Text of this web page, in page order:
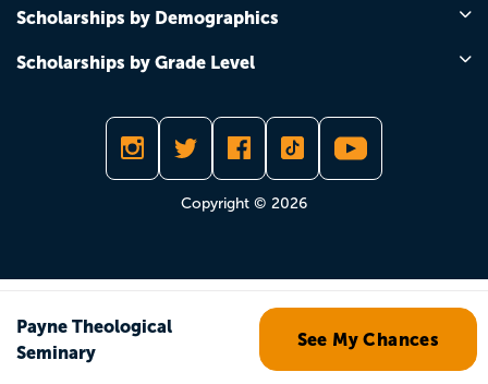
Payne Theological
Seminary
See My Chances
Scholarships by Demographics
Scholarships by Grade Level
Copyright © 2026